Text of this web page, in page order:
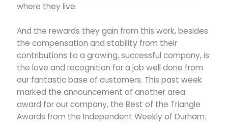
where they live.
And the rewards they gain from this work, besides
the compensation and stability from their
contributions to a growing, successful company, is
the love and recognition for a job well done from
our fantastic base of customers. This past week
marked the announcement of another area
award for our company, the Best of the Triangle
Awards from the Independent Weekly of Durham.